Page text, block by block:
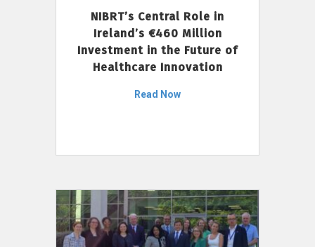
NIBRT’s Central Role in
Ireland’s €460 Million
Investment in the Future of
Healthcare Innovation
Read Now